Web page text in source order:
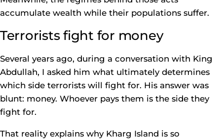
accumulate wealth while their populations suffer.
Terrorists fight for money
Several years ago, during a conversation with King
Abdullah, I asked him what ultimately determines
which side terrorists will fight for. His answer was
blunt: money. Whoever pays them is the side they
fight for.
That reality explains why Kharg Island is so